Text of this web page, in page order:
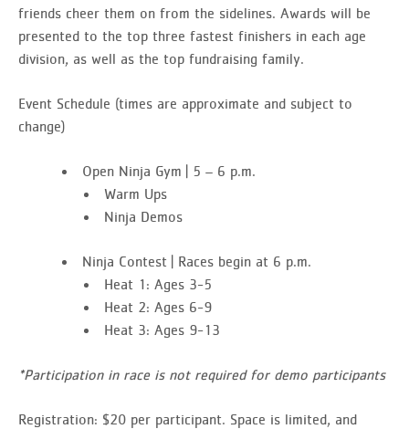
friends cheer them on from the sidelines. Awards will be
presented to the top three fastest finishers in each age
division, as well as the top fundraising family.
Event Schedule (times are approximate and subject to
change)
Open Ninja Gym | 5 – 6 p.m.
Warm Ups
Ninja Demos
Ninja Contest | Races begin at 6 p.m.
Heat 1: Ages 3-5
Heat 2: Ages 6-9
Heat 3: Ages 9-13
*Participation in race is not required for demo participants
Registration: $20 per participant. Space is limited, and